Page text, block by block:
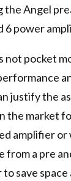
the Angel
6 power
not pocket
justify the
the market
amplifier or
from a pre
save space